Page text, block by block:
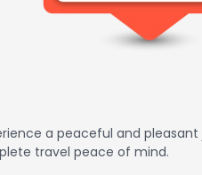
a peaceful and
travel peace of mind.